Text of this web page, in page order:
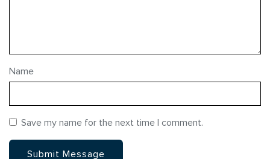
Name
Save my name for the next time I comment.